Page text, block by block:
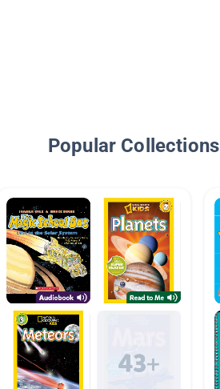
Popular Collections